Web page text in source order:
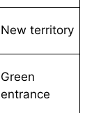
New territory
Green
entrance